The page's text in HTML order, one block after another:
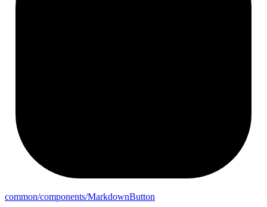
common/components/MarkdownButton